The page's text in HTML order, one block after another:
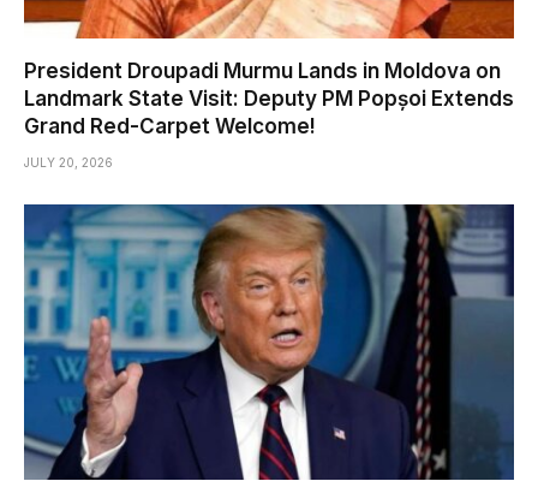
President Droupadi Murmu Lands in Moldova on
Landmark State Visit: Deputy PM Popșoi Extends
Grand Red-Carpet Welcome!
JULY 20, 2026